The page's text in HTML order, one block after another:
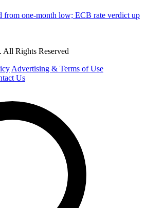
from one-month low; ECB rate verdict up
Rights Reserved
Advertising & Terms of Use
Us